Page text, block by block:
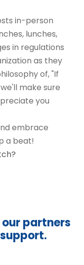
in-person
lunches,
in regulations
as they
of, "If
make sure
you
embrace
a beat!
partners